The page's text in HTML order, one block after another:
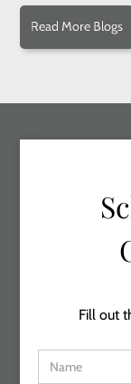
Read More Blogs
Fill out